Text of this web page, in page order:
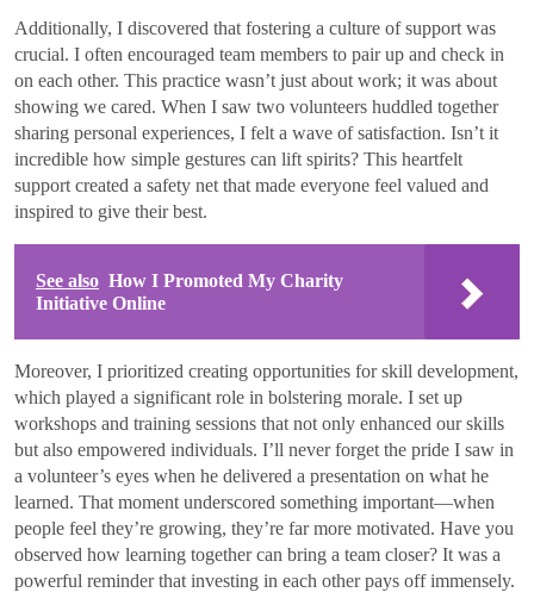
Additionally, I discovered that fostering a culture of support was
crucial. I often encouraged team members to pair up and check in
on each other. This practice wasn’t just about work; it was about
showing we cared. When I saw two volunteers huddled together
sharing personal experiences, I felt a wave of satisfaction. Isn’t it
incredible how simple gestures can lift spirits? This heartfelt
support created a safety net that made everyone feel valued and
inspired to give their best.
See also How I Promoted My Charity
Initiative Online
Moreover, I prioritized creating opportunities for skill development,
which played a significant role in bolstering morale. I set up
workshops and training sessions that not only enhanced our skills
but also empowered individuals. I’ll never forget the pride I saw in
a volunteer’s eyes when he delivered a presentation on what he
learned. That moment underscored something important—when
people feel they’re growing, they’re far more motivated. Have you
observed how learning together can bring a team closer? It was a
powerful reminder that investing in each other pays off immensely.